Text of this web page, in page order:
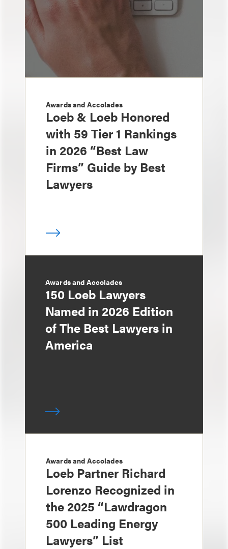
Awards and Accolades
Loeb & Loeb Honored
with 59 Tier 1 Rankings
in 2026 “Best Law
Firms” Guide by Best
Lawyers
Awards and Accolades
150 Loeb Lawyers
Named in 2026 Edition
of The Best Lawyers in
America
Awards and Accolades
Loeb Partner Richard
Lorenzo Recognized in
the 2025 “Lawdragon
500 Leading Energy
Lawyers” List